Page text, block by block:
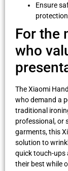
Ensure
For the
who
The Xiaomi
who demand a
traditional
professional, or
garments, this
solution to
quick touch-ups
their best while